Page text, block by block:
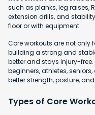
such as planks, leg raises,
extension drills, and
floor or with equipment.
Core workouts are not only
building a strong and
better and stays injury-
beginners, athletes,
better strength, posture,
Types of Core